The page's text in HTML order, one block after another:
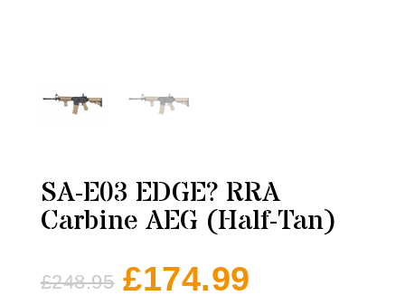
SA-E03 EDGE? RRA
Carbine AEG (Half-Tan)
£248.95
Original£174.99
Current